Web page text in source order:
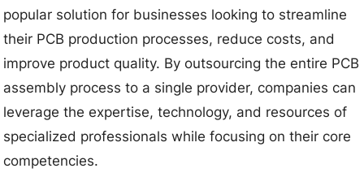
popular solution for businesses looking to streamline
their PCB production processes, reduce costs, and
improve product quality. By outsourcing the entire PCB
assembly process to a single provider, companies can
leverage the expertise, technology, and resources of
specialized professionals while focusing on their core
competencies.